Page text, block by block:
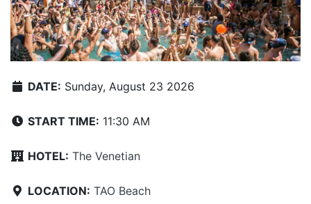
DATE: Sunday, August 23 2026
START TIME: 11:30 AM
HOTEL: The Venetian
LOCATION: TAO Beach